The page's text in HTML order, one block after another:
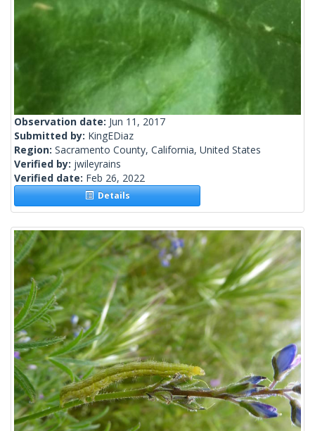
Observation date: Jun 11, 2017
Submitted by: KingEDiaz
Region: Sacramento County, California, United States
Verified by: jwileyrains
Verified date: Feb 26, 2022
Details